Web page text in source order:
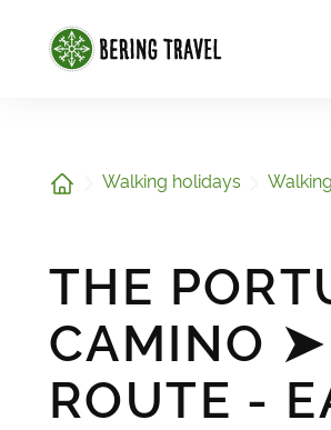
Home Walking holidays
THE
CAMINO ➤
ROUTE -